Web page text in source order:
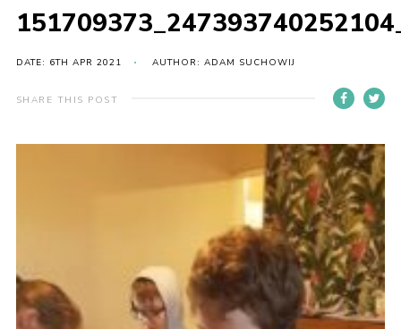
Gallery
Hall Hire
Members Resources
Ipswich Fireworks
Fundraising
DATE: 6TH APR 2021 AUTHOR: ADAM SUCHOWIJ
SHARE THIS POST